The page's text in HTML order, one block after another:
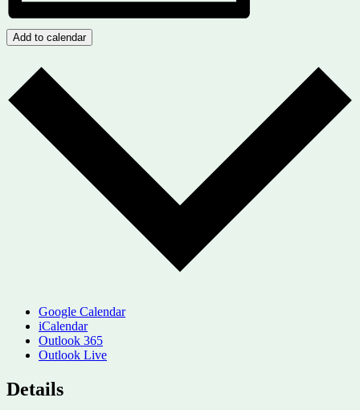
Add to calendar
Google Calendar
iCalendar
Outlook 365
Outlook Live
Details